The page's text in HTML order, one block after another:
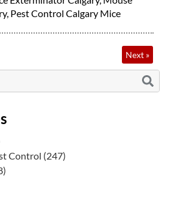
, Pest Control Calgary Mice
Next »
Control (247)